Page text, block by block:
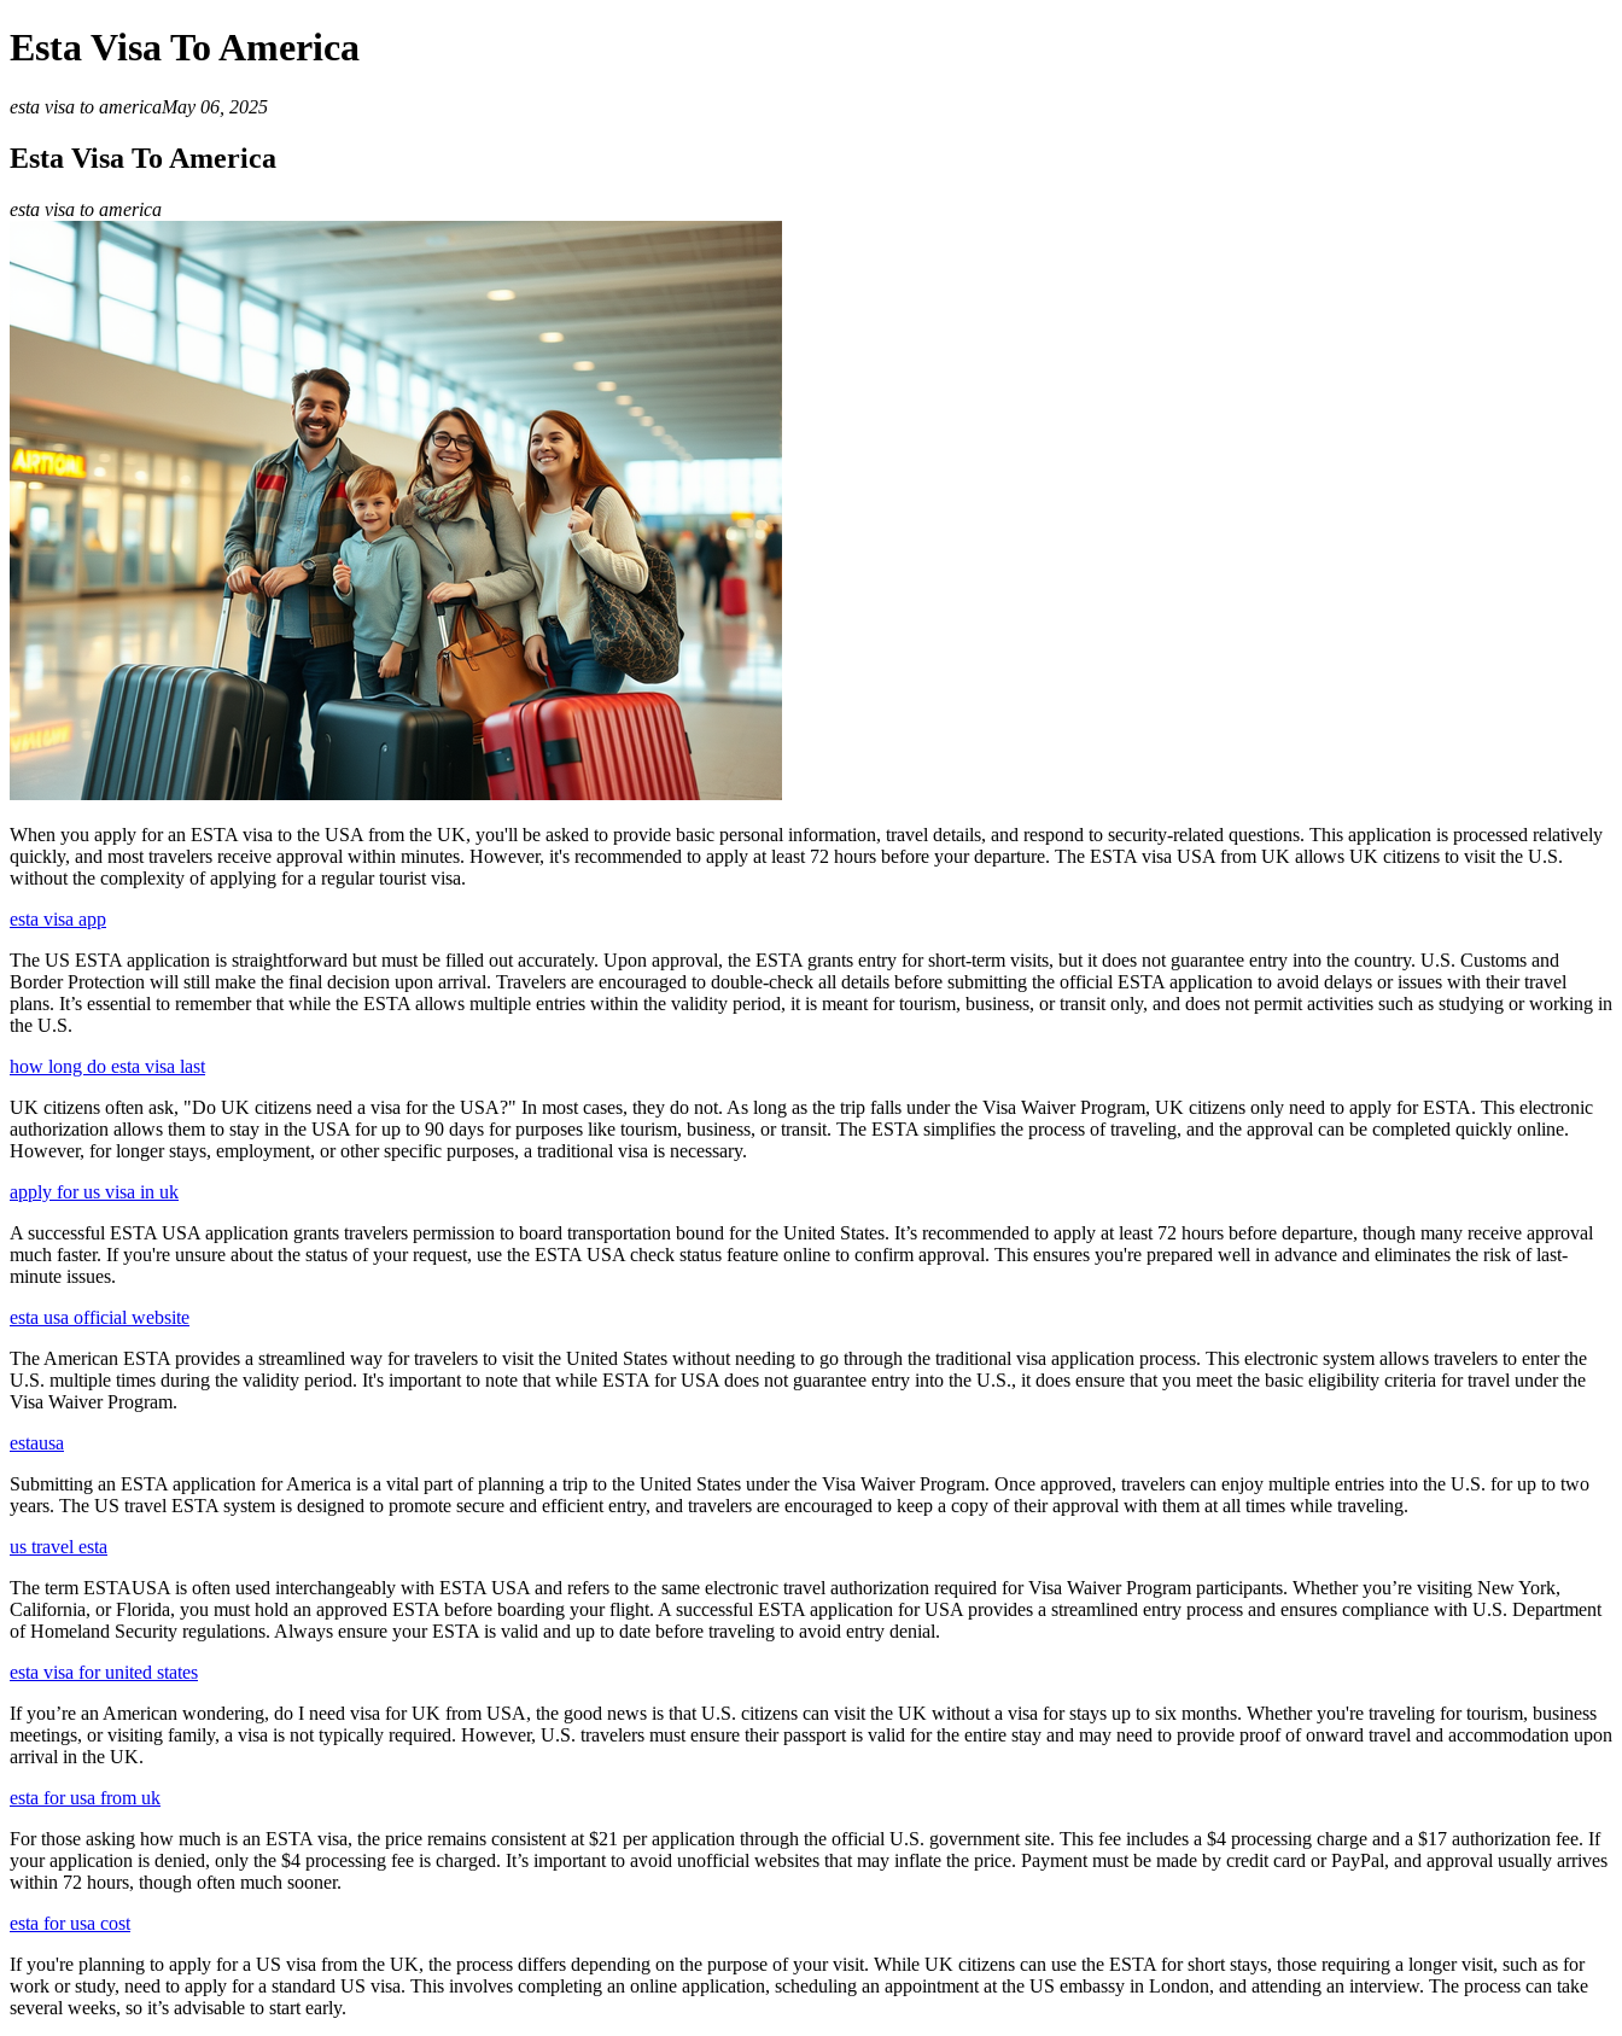
Esta Visa To America
esta visa to americaMay 06, 2025
Esta Visa To America
esta visa to america
When you apply for an ESTA visa to the USA from the UK, you'll be asked to provide basic personal information, travel details, and respond to security-related questions. This application is processed relatively
quickly, and most travelers receive approval within minutes. However, it's recommended to apply at least 72 hours before your departure. The ESTA visa USA from UK allows UK citizens to visit the U.S.
without the complexity of applying for a regular tourist visa.
esta visa app
The US ESTA application is straightforward but must be filled out accurately. Upon approval, the ESTA grants entry for short-term visits, but it does not guarantee entry into the country. U.S. Customs and
Border Protection will still make the final decision upon arrival. Travelers are encouraged to double-check all details before submitting the official ESTA application to avoid delays or issues with their travel
plans. It’s essential to remember that while the ESTA allows multiple entries within the validity period, it is meant for tourism, business, or transit only, and does not permit activities such as studying or working in
the U.S.
how long do esta visa last
UK citizens often ask, "Do UK citizens need a visa for the USA?" In most cases, they do not. As long as the trip falls under the Visa Waiver Program, UK citizens only need to apply for ESTA. This electronic
authorization allows them to stay in the USA for up to 90 days for purposes like tourism, business, or transit. The ESTA simplifies the process of traveling, and the approval can be completed quickly online.
However, for longer stays, employment, or other specific purposes, a traditional visa is necessary.
apply for us visa in uk
A successful ESTA USA application grants travelers permission to board transportation bound for the United States. It’s recommended to apply at least 72 hours before departure, though many receive approval
much faster. If you're unsure about the status of your request, use the ESTA USA check status feature online to confirm approval. This ensures you're prepared well in advance and eliminates the risk of last-
minute issues.
esta usa official website
The American ESTA provides a streamlined way for travelers to visit the United States without needing to go through the traditional visa application process. This electronic system allows travelers to enter the
U.S. multiple times during the validity period. It's important to note that while ESTA for USA does not guarantee entry into the U.S., it does ensure that you meet the basic eligibility criteria for travel under the
Visa Waiver Program.
estausa
Submitting an ESTA application for America is a vital part of planning a trip to the United States under the Visa Waiver Program. Once approved, travelers can enjoy multiple entries into the U.S. for up to two
years. The US travel ESTA system is designed to promote secure and efficient entry, and travelers are encouraged to keep a copy of their approval with them at all times while traveling.
us travel esta
The term ESTAUSA is often used interchangeably with ESTA USA and refers to the same electronic travel authorization required for Visa Waiver Program participants. Whether you’re visiting New York,
California, or Florida, you must hold an approved ESTA before boarding your flight. A successful ESTA application for USA provides a streamlined entry process and ensures compliance with U.S. Department
of Homeland Security regulations. Always ensure your ESTA is valid and up to date before traveling to avoid entry denial.
esta visa for united states
If you’re an American wondering, do I need visa for UK from USA, the good news is that U.S. citizens can visit the UK without a visa for stays up to six months. Whether you're traveling for tourism, business
meetings, or visiting family, a visa is not typically required. However, U.S. travelers must ensure their passport is valid for the entire stay and may need to provide proof of onward travel and accommodation upon
arrival in the UK.
esta for usa from uk
For those asking how much is an ESTA visa, the price remains consistent at $21 per application through the official U.S. government site. This fee includes a $4 processing charge and a $17 authorization fee. If
your application is denied, only the $4 processing fee is charged. It’s important to avoid unofficial websites that may inflate the price. Payment must be made by credit card or PayPal, and approval usually arrives
within 72 hours, though often much sooner.
esta for usa cost
If you're planning to apply for a US visa from the UK, the process differs depending on the purpose of your visit. While UK citizens can use the ESTA for short stays, those requiring a longer visit, such as for
work or study, need to apply for a standard US visa. This involves completing an online application, scheduling an appointment at the US embassy in London, and attending an interview. The process can take
several weeks, so it’s advisable to start early.